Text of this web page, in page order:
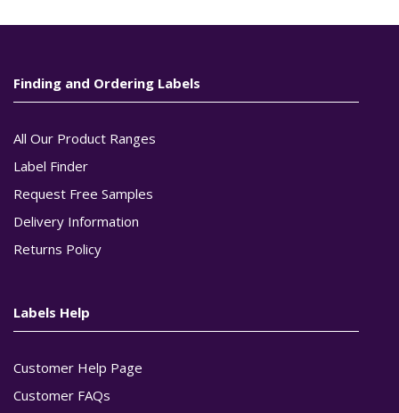
Finding and Ordering Labels
All Our Product Ranges
Label Finder
Request Free Samples
Delivery Information
Returns Policy
Labels Help
Customer Help Page
Customer FAQs